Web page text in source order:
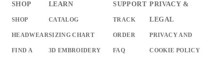
SHOP
SHOP
HEADWEAR
FIND A
LEARN
CATALOG
SIZING CHART
3D EMBROIDERY
SUPPORT
TRACK
ORDER
FAQ
PRIVACY &
LEGAL
PRIVACY AND
COOKIE POLICY